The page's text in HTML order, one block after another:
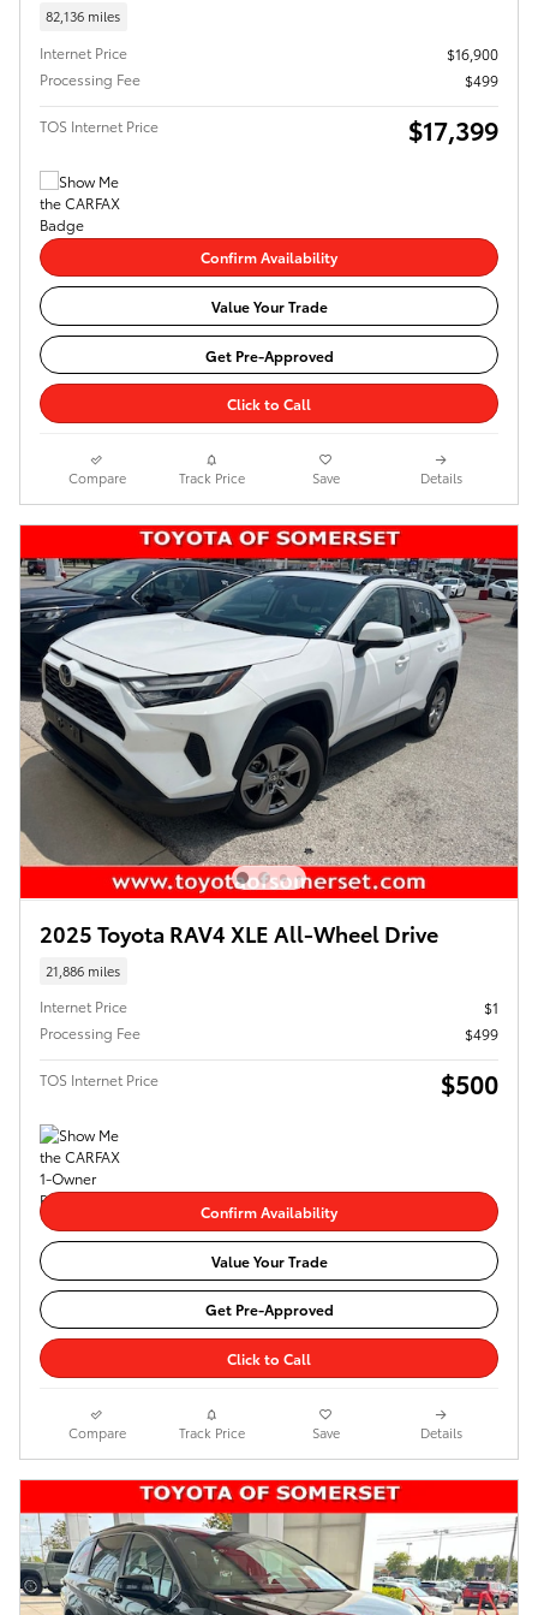
82,136 miles
Internet Price
$16,900
Processing Fee
$499
TOS Internet Price $17,399
Confirm Availability
Value Your Trade
Get Pre-Approved
Click to Call
Compare Track Price Save Details
2025 Toyota RAV4 XLE All-Wheel Drive
21,886 miles
Internet Price
$1
Processing Fee
$499
TOS Internet Price $500
Confirm Availability
Value Your Trade
Get Pre-Approved
Click to Call
Compare Track Price Save Details